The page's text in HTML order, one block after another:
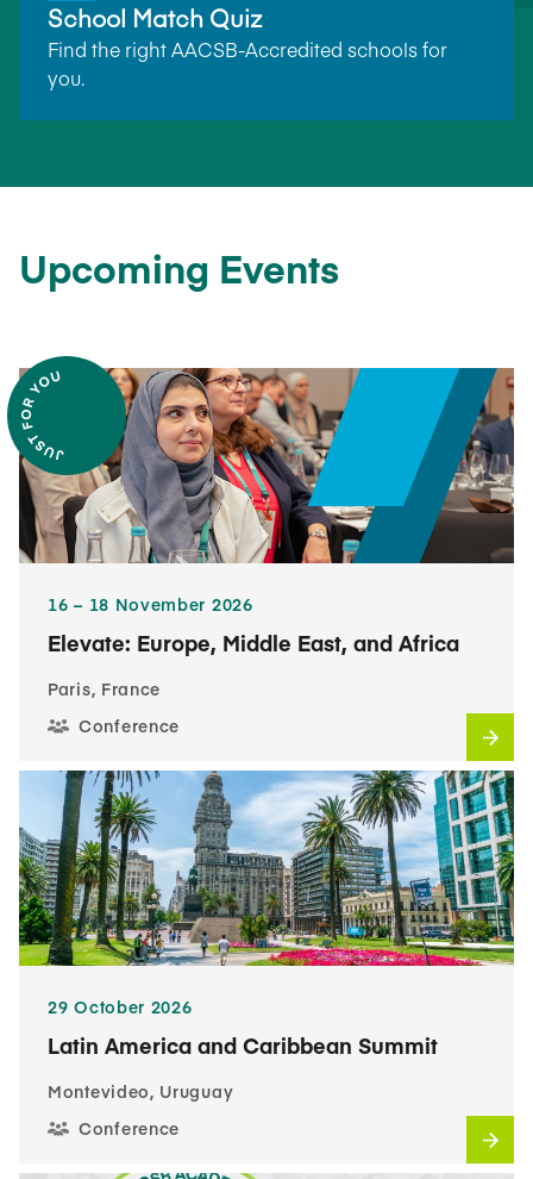
School Match Quiz
Find the right AACSB-Accredited schools for
you.
Upcoming Events
16​ – 18​ November 2026
Elevate: Europe, Middle East, and Africa
Paris, France
Conference
29 October 2026
Latin America and Caribbean Summit
Montevideo, Uruguay
Conference